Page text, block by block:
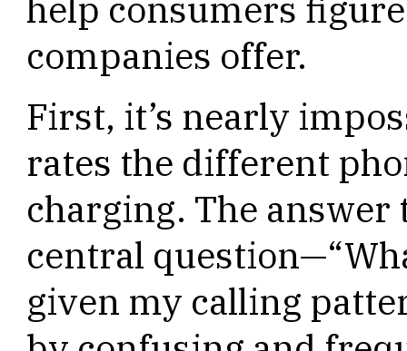
help consumers
companies offer.
First, it’s nearly
rates the different
charging. The answer
central
given my calling